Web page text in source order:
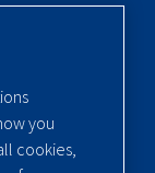
you
cookies,